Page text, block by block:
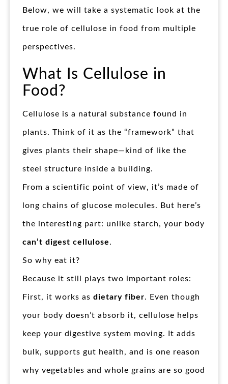
Below, we will take a systematic look at the
true role of cellulose in food from multiple
perspectives.
What Is Cellulose in
Food?
Cellulose is a natural substance found in
plants. Think of it as the “framework” that
gives plants their shape—kind of like the
steel structure inside a building.
From a scientific point of view, it’s made of
long chains of glucose molecules. But here’s
the interesting part: unlike starch, your body
can’t digest cellulose.
So why eat it?
Because it still plays two important roles:
First, it works as dietary fiber. Even though
your body doesn’t absorb it, cellulose helps
keep your digestive system moving. It adds
bulk, supports gut health, and is one reason
why vegetables and whole grains are so good